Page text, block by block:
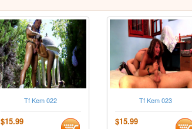
Tf Kem 022
$15.99
Tf Kem 023
$15.99